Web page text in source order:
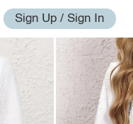
Sign Up / Sign In